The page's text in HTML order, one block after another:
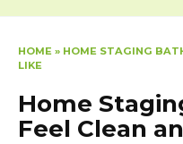
HOME » HOME STAGING
LIKE
Home
Feel Clean